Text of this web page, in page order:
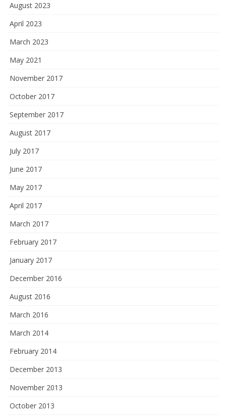
August 2023
April 2023
March 2023
May 2021
November 2017
October 2017
September 2017
August 2017
July 2017
June 2017
May 2017
April 2017
March 2017
February 2017
January 2017
December 2016
August 2016
March 2016
March 2014
February 2014
December 2013
November 2013
October 2013